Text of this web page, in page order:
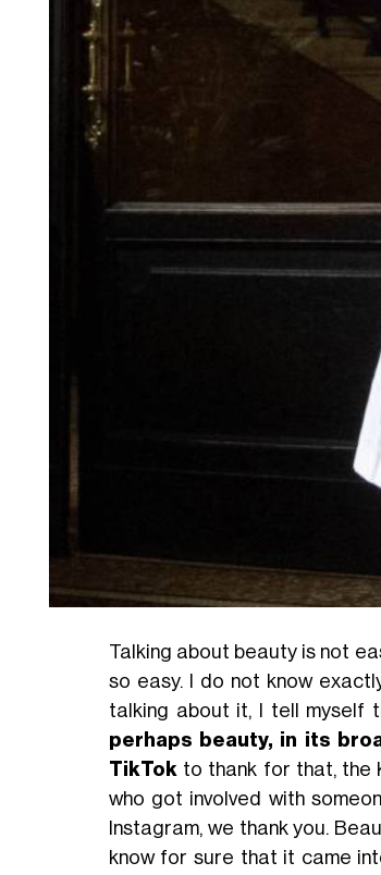
Talking about beauty is not
so easy. I do not know
talking about it, I tell myself
perhaps beauty, in its
TikTok to thank for that, the
who got involved with
Instagram, we thank you.
know for sure that it came